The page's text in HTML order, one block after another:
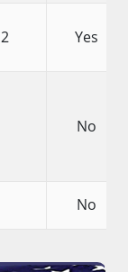
2 Yes
No
No